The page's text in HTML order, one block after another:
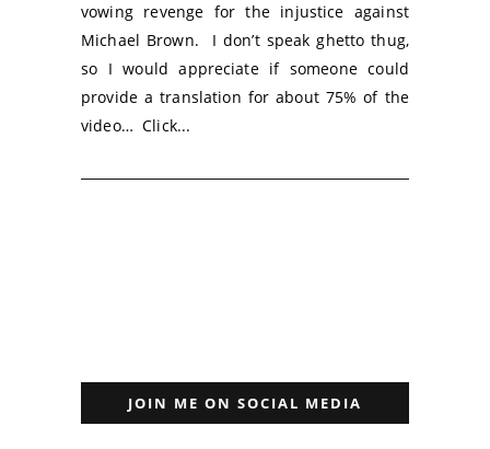
vowing revenge for the injustice against
Michael Brown. I don’t speak ghetto thug,
so I would appreciate if someone could
provide a translation for about 75% of the
video… Click...
JOIN ME ON SOCIAL MEDIA